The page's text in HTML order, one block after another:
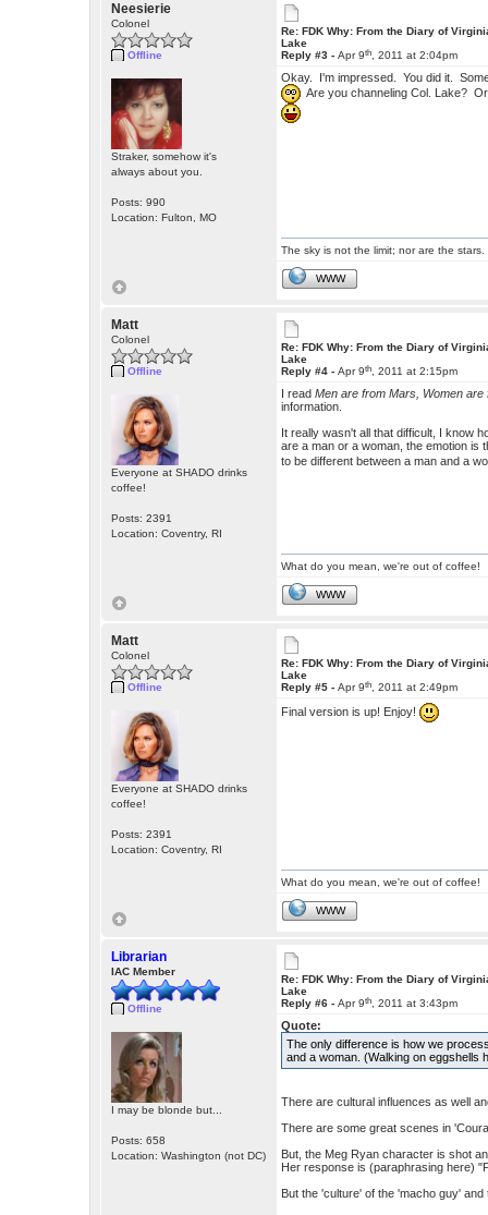
Neesierie
Colonel
Offline
Straker, somehow it's
always about you.
Posts: 990
Location: Fulton, MO
Re: FDK Why: From the Diary of
Lake
Reply #3 -Apr 9th , 2011 at 2:04pm
Okay. I'm impressed. You did it.
Are you channeling Col. Lake?
The sky is not the limit; nor are the stars.
WWW
Matt
Colonel
Offline
Everyone at SHADO drinks
coffee!
Posts: 2391
Location: Coventry, RI
Re: FDK Why: From the Diary of
Lake
Reply #4 -Apr 9th , 2011 at 2:15pm
I readMen are from Mars, Women are
information.
It really wasn't all that difficult, I know
are a man or a woman, the emotion is
to be different between a man and a
What do you mean, we're out of coffee!
WWW
Matt
Colonel
Offline
Everyone at SHADO drinks
coffee!
Posts: 2391
Location: Coventry, RI
Re: FDK Why: From the Diary of
Lake
Reply #5 -Apr 9th , 2011 at 2:49pm
Final version is up! Enjoy!
What do you mean, we're out of coffee!
WWW
Librarian
IAC Member
Offline
I may be blonde but...
Posts: 658
Location: Washington (not DC)
Re: FDK Why: From the Diary of
Lake
Reply #6 -Apr 9th , 2011 at 3:43pm
Quote:
The only difference is how we
and a woman. (Walking on eggshells
There are cultural influences as well
There are some great scenes in
But, the Meg Ryan character is shot
Her response is (paraphrasing here)
But the 'culture' of the 'macho guy'